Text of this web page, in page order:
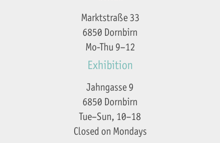
Marktstraße 33
6850 Dornbirn
Mo-Thu 9–12
Exhibition
Jahngasse 9
6850 Dornbirn
Tue–Sun, 10–18
Closed on Mondays